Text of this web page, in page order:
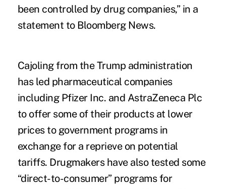
been controlled by drug companies,” in a
statement to Bloomberg News.
Cajoling from the Trump administration
has led pharmaceutical companies
including Pfizer Inc. and AstraZeneca Plc
to offer some of their products at lower
pricesto government programs in
exchange for a reprieve on potential
tariffs. Drugmakers have also tested some
“direct-to-consumer” programs for